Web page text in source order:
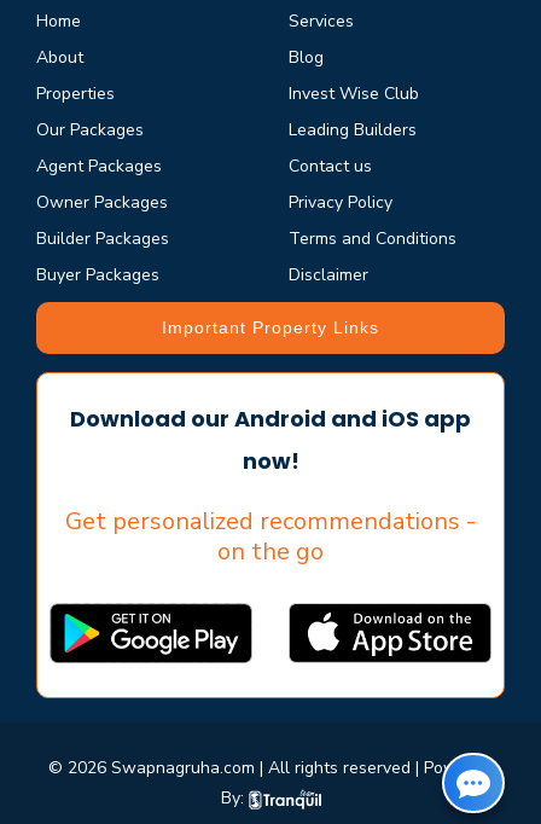
Home
About
Properties
Our Packages
Agent Packages
Owner Packages
Builder Packages
Buyer Packages
Services
Blog
Invest Wise Club
Leading Builders
Contact us
Privacy Policy
Terms and Conditions
Disclaimer
Important Property Links
Download our Android and iOS app
now!
Get personalized recommendations -
on the go
© 2026 Swapnagruha.com | All rights reserved | Powered
By: